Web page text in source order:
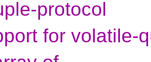
protocol
for volatile-